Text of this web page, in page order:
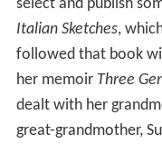
select and publish
Italian Sketches,
followed that book
her memoir Three
dealt with her
great-grandmother,